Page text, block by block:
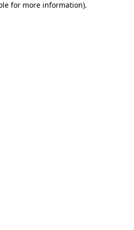
for more information).